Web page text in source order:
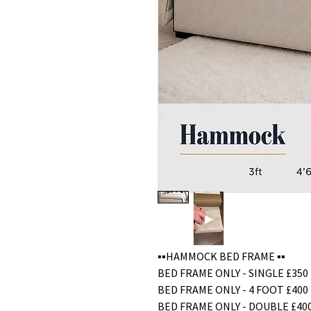
▪️▪️HAMMOCK BED FRAME ▪️▪️
BED FRAME ONLY - SINGLE £350
BED FRAME ONLY - 4 FOOT £400
BED FRAME ONLY - DOUBLE